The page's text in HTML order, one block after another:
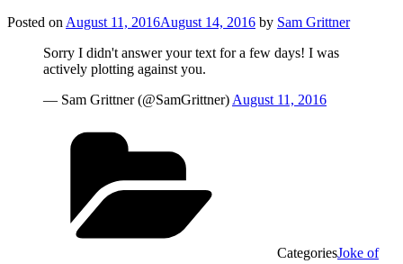
Posted on August 11, 2016August 14, 2016 by Sam Grittner
Sorry I didn't answer your text for a few days! I was
actively plotting against you.
— Sam Grittner (@SamGrittner) August 11, 2016
CategoriesJoke of